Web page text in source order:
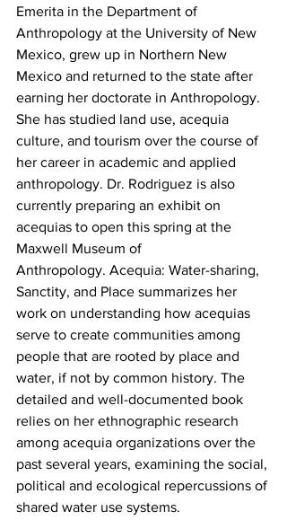
Emerita in the Department of
Anthropology at the University of New
Mexico, grew up in Northern New
Mexico and returned to the state after
earning her doctorate in Anthropology.
She has studied land use, acequia
culture, and tourism over the course of
her career in academic and applied
anthropology. Dr. Rodriguez is also
currently preparing an exhibit on
acequias to open this spring at the
Maxwell Museum of
Anthropology. Acequia: Water-sharing,
Sanctity, and Place summarizes her
work on understanding how acequias
serve to create communities among
people that are rooted by place and
water, if not by common history. The
detailed and well-documented book
relies on her ethnographic research
among acequia organizations over the
past several years, examining the social,
political and ecological repercussions of
shared water use systems.